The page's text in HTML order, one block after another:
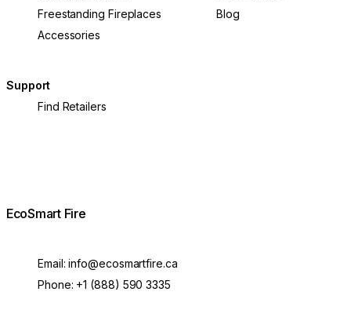
Freestanding Fireplaces
Accessories
Blog
Support
Find Retailers
EcoSmart Fire
Email:info@ecosmartfire.ca
Phone: +1 (888) 590 3335